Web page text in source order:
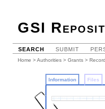
GSI
SEARCH SUBMIT
Home >Authorities > Grants >
Information Files